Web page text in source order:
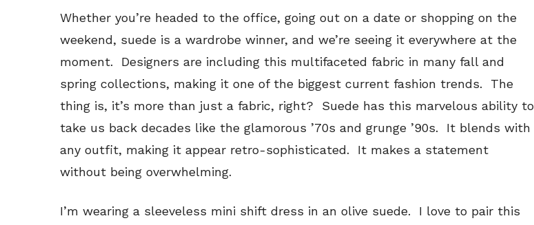
Whether you’re headed to the office, going out on a date or shopping on the
weekend, suede is a wardrobe winner, and we’re seeing it everywhere at the
moment. Designers are including this multifaceted fabric in many fall and
spring collections, making it one of the biggest current fashion trends. The
thing is, it’s more than just a fabric, right? Suede has this marvelous ability to
take us back decades like the glamorous ’70s and grunge ’90s. It blends with
any outfit, making it appear retro-sophisticated. It makes a statement
without being overwhelming.
I’m wearing a sleeveless mini shift dress in an olive suede. I love to pair this